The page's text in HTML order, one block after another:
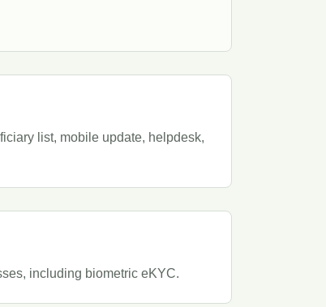
list, mobile update, helpdesk,
including biometric eKYC.